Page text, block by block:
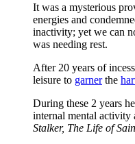
It was a mysterious
energies and
inactivity; yet we can
was needing rest.
After 20 years of
leisure to garnerthe
During these 2 years
internal mental activity
Stalker, The Life of